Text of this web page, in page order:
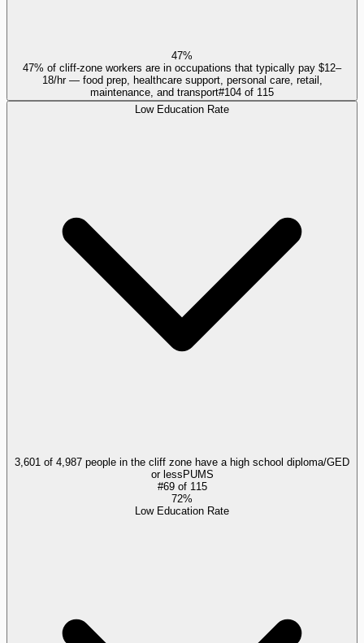
47%
47% of cliff-zone workers are in occupations that typically pay $12–
18/hr — food prep, healthcare support, personal care, retail,
maintenance, and transport#104 of 115
Low Education Rate
3,601 of 4,987 people in the cliff zone have a high school diploma/GED
or less PUMS
#69of 115
72%
Low Education Rate